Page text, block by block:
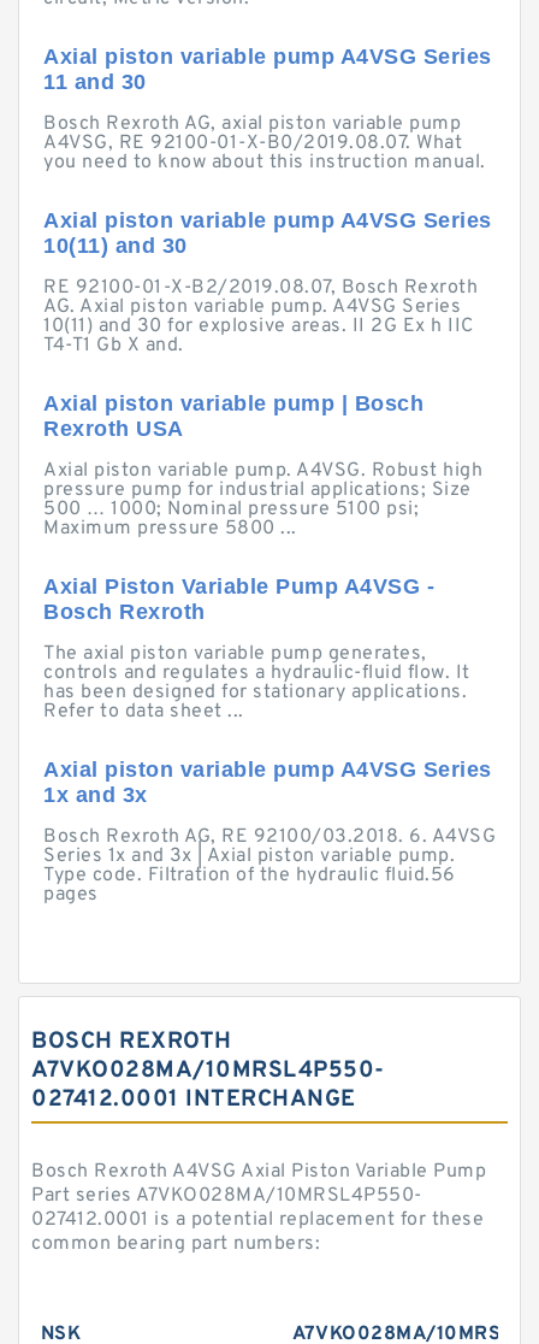
Axial piston variable pump A4VSG Series
11 and 30
Bosch Rexroth AG, axial piston variable pump
A4VSG, RE 92100-01-X-B0/2019.08.07. What
you need to know about this instruction manual.
Axial piston variable pump A4VSG Series
10(11) and 30
RE 92100-01-X-B2/2019.08.07, Bosch Rexroth
AG. Axial piston variable pump. A4VSG Series
10(11) and 30 for explosive areas. II 2G Ex h IIC
T4-T1 Gb X and.
Axial piston variable pump | Bosch
Rexroth USA
Axial piston variable pump. A4VSG. Robust high
pressure pump for industrial applications; Size
500 … 1000; Nominal pressure 5100 psi;
Maximum pressure 5800 ...
Axial Piston Variable Pump A4VSG -
Bosch Rexroth
The axial piston variable pump generates,
controls and regulates a hydraulic-fluid flow. It
has been designed for stationary applications.
Refer to data sheet ...
Axial piston variable pump A4VSG Series
1x and 3x
Bosch Rexroth AG, RE 92100/03.2018. 6. A4VSG
Series 1x and 3x | Axial piston variable pump.
Type code. Filtration of the hydraulic fluid.56
pages
BOSCH REXROTH
A7VKO028MA/10MRSL4P550-
027412.0001 INTERCHANGE
Bosch Rexroth A4VSG Axial Piston Variable Pump
Part series A7VKO028MA/10MRSL4P550-
027412.0001 is a potential replacement for these
common bearing part numbers:
NSK
A7VKO028MA/